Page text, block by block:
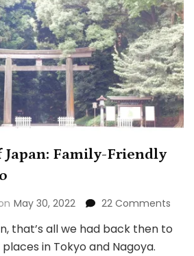
Family-Friendly
May 30, 2022 22 Comments
the
that’s all we had back then to
in Tokyo and Nagoya.